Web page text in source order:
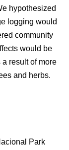
hypothesized
logging would
community
would be
result of more
and herbs.
Park